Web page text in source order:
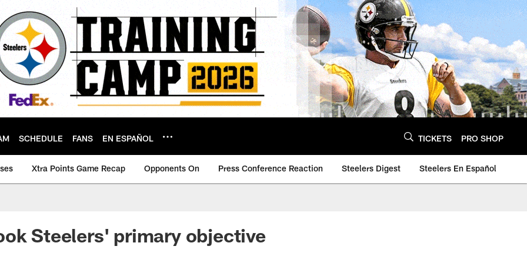
SCHEDULE FANS EN ESPAÑOL TICKETS PRO SHOP
Xtra Points Game Recap Opponents On Press Conference Reaction Steelers Digest Steelers En Español
Steelers' primary objective